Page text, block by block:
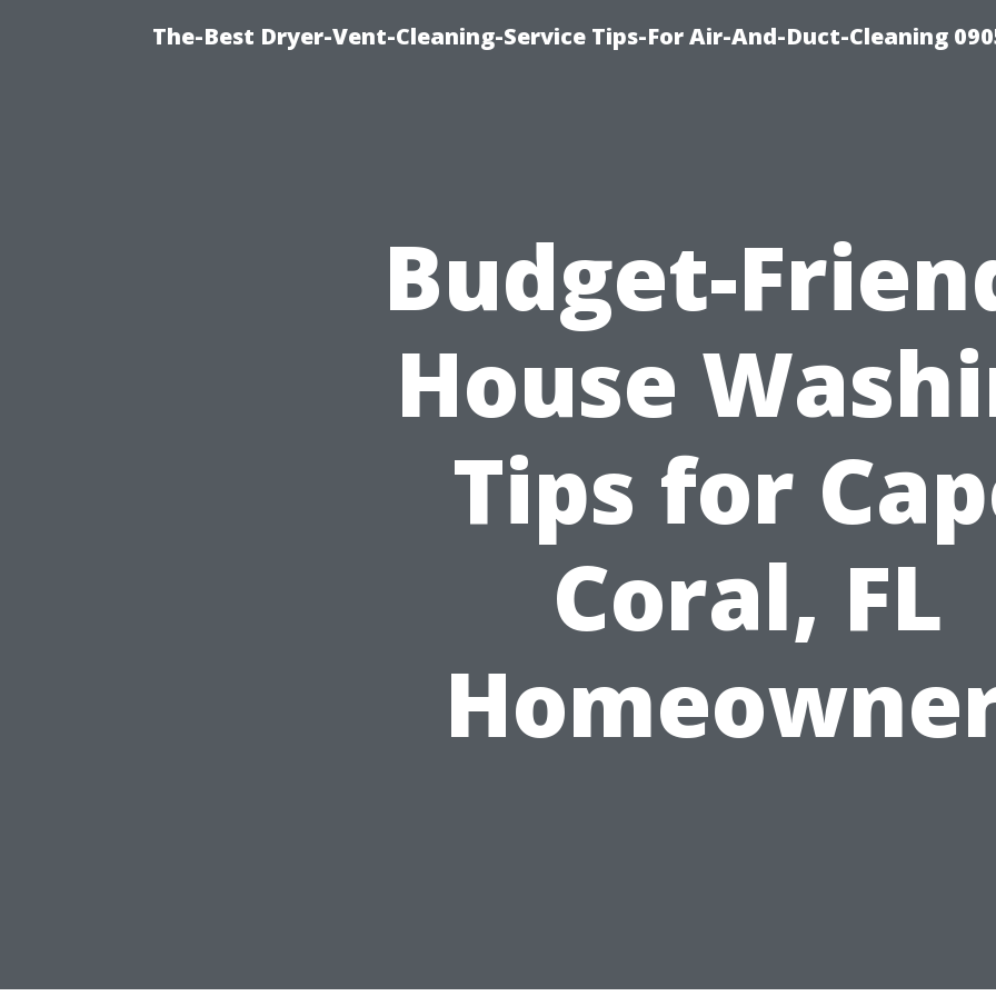
The-Best Dryer-Vent-Cleaning-Service Tips-For Air-And-Duct-Cleaning
Budget-
House
Tips for
Coral, FL